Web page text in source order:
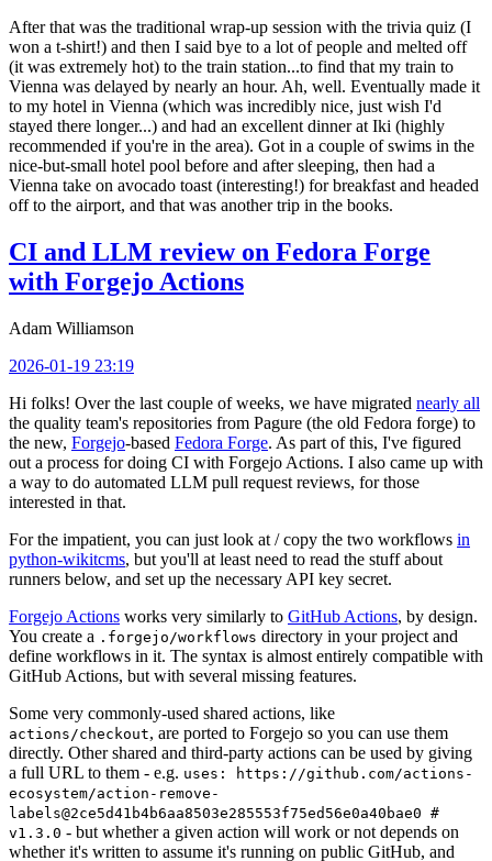
After that was the traditional wrap-up session with the trivia quiz (I
won a t-shirt!) and then I said bye to a lot of people and melted off
(it was extremely hot) to the train station...to find that my train to
Vienna was delayed by nearly an hour. Ah, well. Eventually made it
to my hotel in Vienna (which was incredibly nice, just wish I'd
stayed there longer...) and had an excellent dinner at Iki (highly
recommended if you're in the area). Got in a couple of swims in the
nice-but-small hotel pool before and after sleeping, then had a
Vienna take on avocado toast (interesting!) for breakfast and headed
off to the airport, and that was another trip in the books.
CI and LLM review on Fedora Forge
with Forgejo Actions
Adam Williamson
2026-01-19 23:19
Hi folks! Over the last couple of weeks, we have migrated nearly all
the quality team's repositories from Pagure (the old Fedora forge) to
the new, Forgejo-based Fedora Forge. As part of this, I've figured
out a process for doing CI with Forgejo Actions. I also came up with
a way to do automated LLM pull request reviews, for those
interested in that.
For the impatient, you can just look at / copy the two workflows in
python-wikitcms, but you'll at least need to read the stuff about
runners below, and set up the necessary API key secret.
Forgejo Actions works very similarly to GitHub Actions, by design.
You create a .forgejo/workflows directory in your project and
define workflows in it. The syntax is almost entirely compatible with
GitHub Actions, but with several missing features.
Some very commonly-used shared actions, like
actions/checkout, are ported to Forgejo so you can use them
directly. Other shared and third-party actions can be used by giving
a full URL to them - e.g. uses: https://github.com/actions-
ecosystem/action-remove-
labels@2ce5d41b4b6aa8503e285553f75ed56e0a40bae0 #
v1.3.0 - but whether a given action will work or not depends on
whether it's written to assume it's running on public GitHub, and